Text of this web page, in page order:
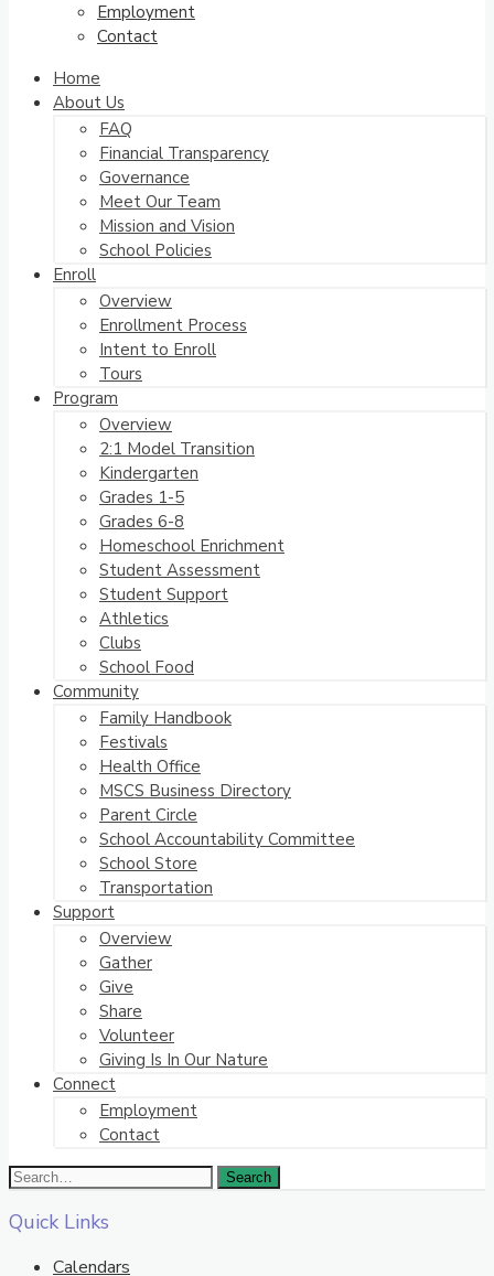
Employment
Contact
Home
About Us
FAQ
Financial Transparency
Governance
Meet Our Team
Mission and Vision
School Policies
Enroll
Overview
Enrollment Process
Intent to Enroll
Tours
Program
Overview
2:1 Model Transition
Kindergarten
Grades 1-5
Grades 6-8
Homeschool Enrichment
Student Assessment
Student Support
Athletics
Clubs
School Food
Community
Family Handbook
Festivals
Health Office
MSCS Business Directory
Parent Circle
School Accountability Committee
School Store
Transportation
Support
Overview
Gather
Give
Share
Volunteer
Giving Is In Our Nature
Connect
Employment
Contact
Quick Links
Calendars